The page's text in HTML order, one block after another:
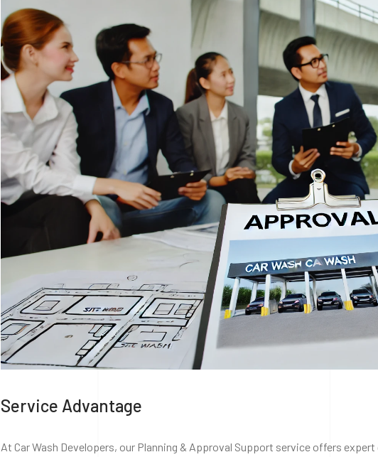
Service Advantage
At Car Wash Developers, our Planning & Approval Support service offers